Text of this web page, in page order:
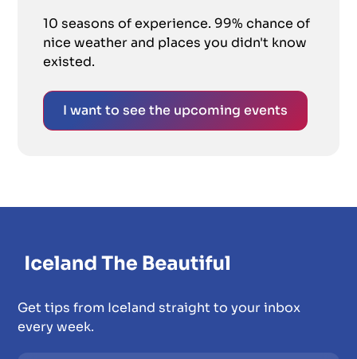
10 seasons of experience. 99% chance of
nice weather and places you didn't know
existed.
I want to see the upcoming events
Get tips from Iceland straight to your inbox
every week.